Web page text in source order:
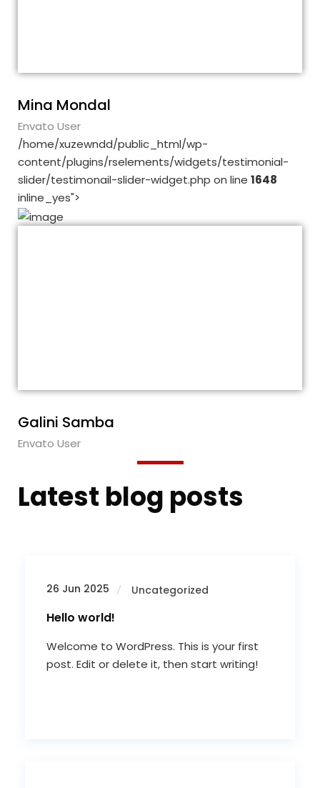
Mina Mondal
Envato User
/home/xuzewndd/public_html/wp-
content/plugins/rselements/widgets/testimonial-
slider/testimonail-slider-widget.php on line 1648
inline_yes">
Galini Samba
Envato User
Latest blog posts
26 Jun 2025 Uncategorized
Hello world!
Welcome to WordPress. This is your first
post. Edit or delete it, then start writing!